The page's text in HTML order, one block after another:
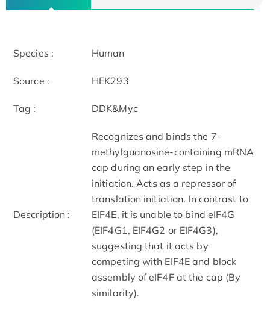
Species : Human
Source : HEK293
Tag : DDK&Myc
Description :
Recognizes and binds the 7-
methylguanosine-containing mRNA
cap during an early step in the
initiation. Acts as a repressor of
translation initiation. In contrast to
EIF4E, it is unable to bind eIF4G
(EIF4G1, EIF4G2 or EIF4G3),
suggesting that it acts by
competing with EIF4E and block
assembly of eIF4F at the cap (By
similarity).